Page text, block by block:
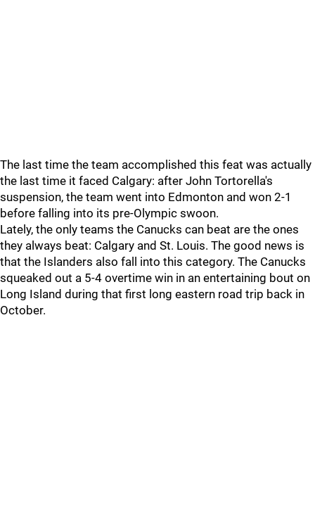
The last time the team accomplished this feat was actually
the last time it faced Calgary: after John Tortorella's
suspension, the team went into Edmonton and won 2-1
before falling into its pre-Olympic swoon.
Lately, the only teams the Canucks can beat are the ones
they always beat: Calgary and St. Louis. The good news is
that the Islanders also fall into this category. The Canucks
squeaked out a 5-4 overtime win in an entertaining bout on
Long Island during that first long eastern road trip back in
October.